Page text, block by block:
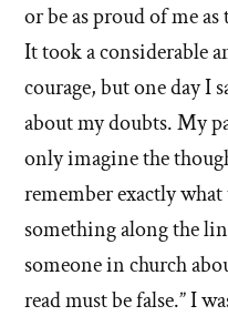
or be as proud of me
It took a considerable
courage, but one day I
about my doubts. My
only imagine the
remember exactly
something along the
someone in church
read must be false.” I